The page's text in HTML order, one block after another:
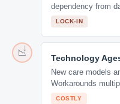
dependency from
LOCK-IN
📉
Technology
New care models
Workarounds
COSTLY